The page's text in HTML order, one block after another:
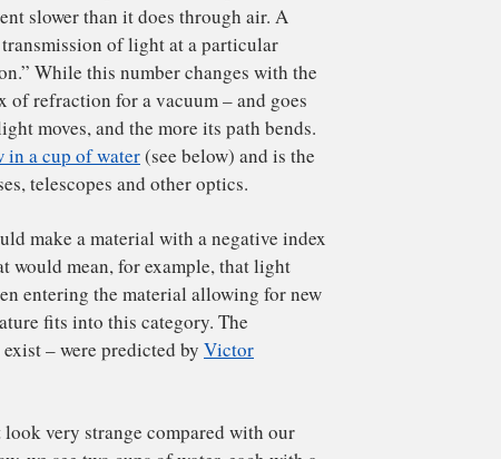
Bacteria — New Research Is Finding Ways to
Materials
just what we can see, but allelectromagnetic
waves to high-frequency X-rays.
at a slower speed. For example, visible
percent slower than it does through air. A
to the transmission of light at a particular
While this number changes with the
index of refraction for a vacuum – and goes
at astraw in a cup of water(see below) and is the